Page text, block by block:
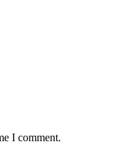
I comment.